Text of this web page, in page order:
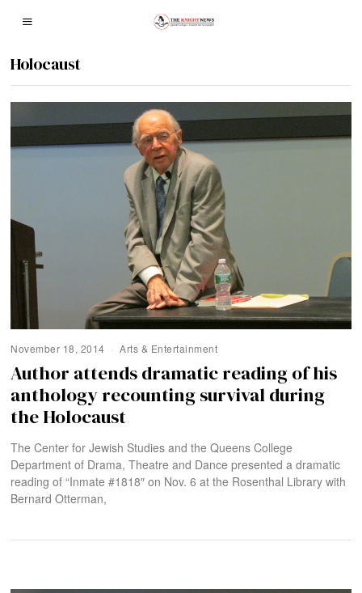
Holocaust
November 18, 2014 Arts & Entertainment
Author attends dramatic reading of his
anthology recounting survival during
the Holocaust
The Center for Jewish Studies and the Queens College
Department of Drama, Theatre and Dance presented a dramatic
reading of “Inmate #1818″ on Nov. 6 at the Rosenthal Library with
Bernard Otterman,